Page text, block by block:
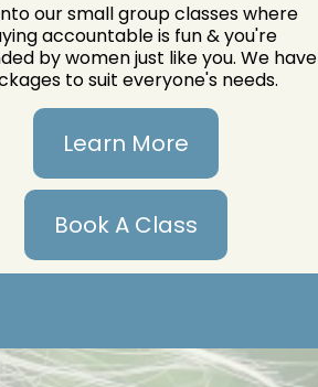
our small group classes where
accountable is fun & you're
by women just like you. We have
to suit everyone's needs.
Learn More
Book A Class